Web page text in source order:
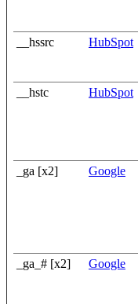
__hssrc HubSpot
__hstc HubSpot
_ga [x2] Google
_ga_# [x2] Google